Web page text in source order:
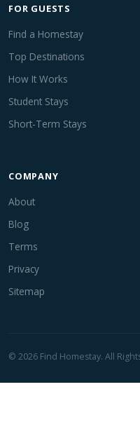
FOR GUESTS
Find a Homestay
Top Destinations
How It Works
Student Stays
Short-Term Stays
COMPANY
About
Blog
Terms
Privacy
Sitemap
© 2026 Find Homestay. All